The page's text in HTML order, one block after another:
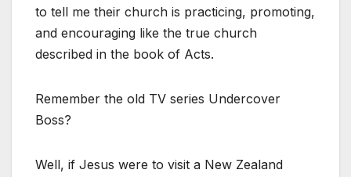
to tell me their church is practicing, promoting,
and encouraging like the true church
described in the book of Acts.
Remember the old TV series Undercover
Boss?
Well, if Jesus were to visit a New Zealand